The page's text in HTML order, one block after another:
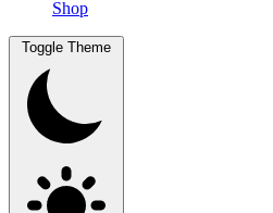
Shop
Toggle Theme